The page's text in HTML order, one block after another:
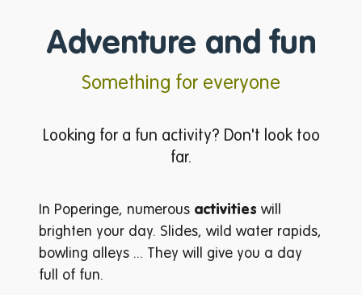
Adventure and fun
Something for everyone
Looking for a fun activity? Don't look too
far.
In Poperinge, numerous activities will
brighten your day. Slides, wild water rapids,
bowling alleys ... They will give you a day
full of fun.